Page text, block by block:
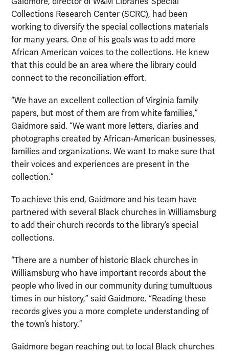
Collections Research Center (SCRC), had been
working to diversify the special collections materials
for many years. One of his goals was to add more
African American voices to the collections. He knew
that this could be an area where the library could
connect to the reconciliation effort.
“We have an excellent collection of Virginia family
papers, but most of them are from white families,”
Gaidmore said. “We want more letters, diaries and
photographs created by African-American businesses,
families and organizations. We want to make sure that
their voices and experiences are present in the
collection.”
To achieve this end, Gaidmore and his team have
partnered with several Black churches in Williamsburg
to add their church records to the library’s special
collections.
“There are a number of historic Black churches in
Williamsburg who have important records about the
people who lived in our community during tumultuous
times in our history,” said Gaidmore. “Reading these
records gives you a more complete understanding of
the town’s history.”
Gaidmore began reaching out to local Black churches